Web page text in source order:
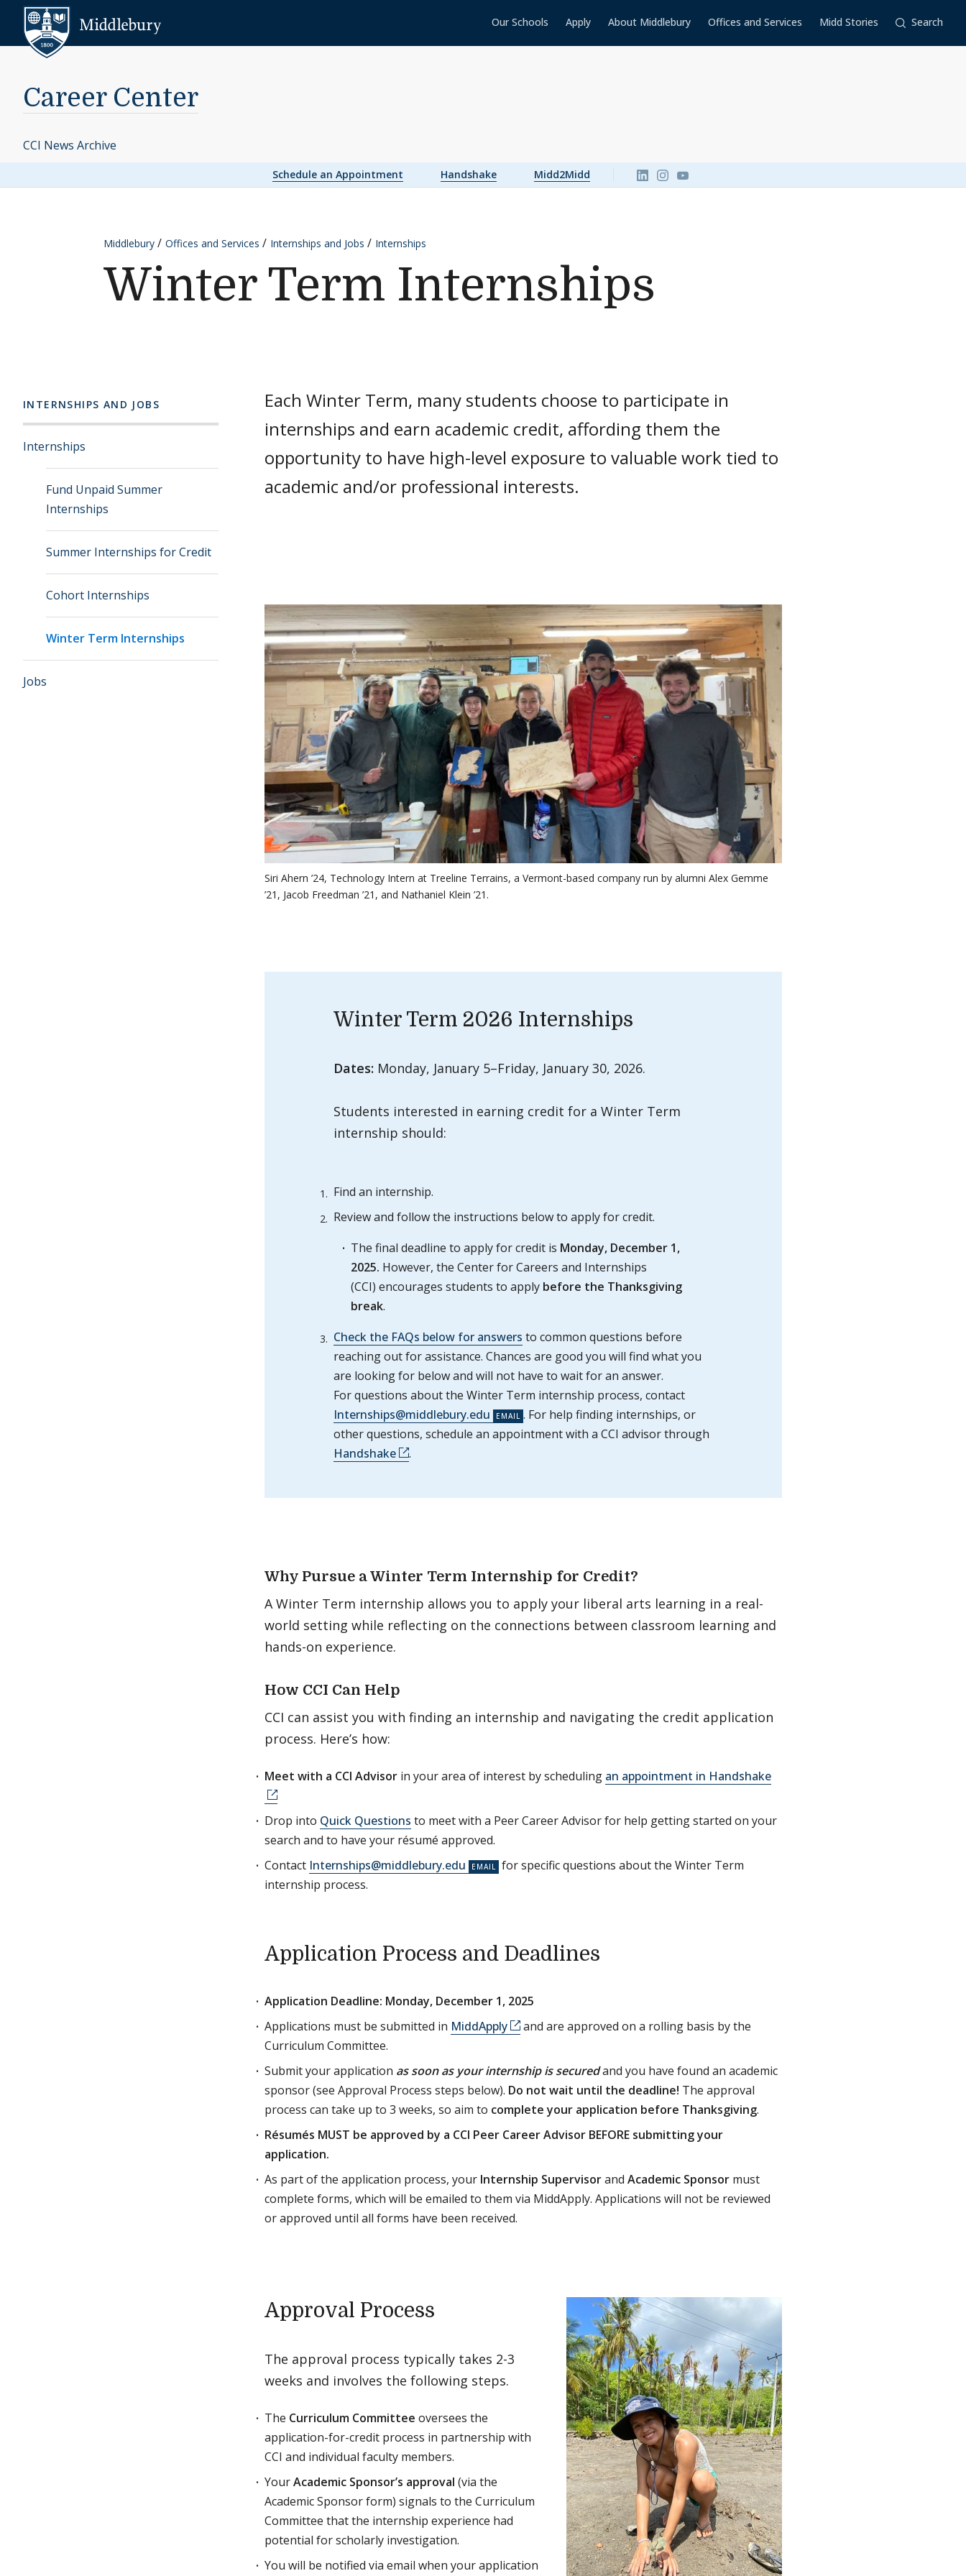
Skip to content
Our Schools Apply About Middlebury Offices and Services Midd Stories Search
Career Center
CCI News Archive
Schedule an Appointment Handshake Midd2Midd Link to page/content on linkedin
Link to page/content on instagram
Link to page/content on youtube
Middlebury Offices and Services Internships and Jobs Internships
Winter Term Internships
INTERNSHIPS AND JOBS
Internships
Fund Unpaid Summer
Internships
Summer Internships for Credit
Cohort Internships
Winter Term Internships
Jobs
Each Winter Term, many students choose to participate in
internships and earn academic credit, affording them the
opportunity to have high-level exposure to valuable work tied to
academic and/or professional interests.
Siri Ahern ’24, Technology Intern at Treeline Terrains, a Vermont-based company run by alumni Alex Gemme
’21, Jacob Freedman ’21, and Nathaniel Klein ’21.
Winter Term 2026 Internships
Dates: Monday, January 5–Friday, January 30, 2026.
Students interested in earning credit for a Winter Term
internship should:
Find an internship.
Review and follow the instructions below to apply for credit.
The final deadline to apply for credit is Monday, December 1,
2025. However, the Center for Careers and Internships
(CCI) encourages students to apply before the Thanksgiving
break.
Check the FAQs below for answers to common questions before
reaching out for assistance. Chances are good you will find what you
are looking for below and will not have to wait for an answer.
For questions about the Winter Term internship process, contact
Internships@middlebury.edu
. For help finding internships, or
other questions, schedule an appointment with a CCI advisor through
Handshake
.
Why Pursue a Winter Term Internship for Credit?
A Winter Term internship allows you to apply your liberal arts learning in a real-
world setting while reflecting on the connections between classroom learning and
hands-on experience.
How CCI Can Help
CCI can assist you with finding an internship and navigating the credit application
process. Here’s how:
Meet with a CCI Advisor in your area of interest by scheduling an appointment in Handshake
Drop into Quick Questions to meet with a Peer Career Advisor for help getting started on your
search and to have your résumé approved.
Contact Internships@middlebury.edu
for specific questions about the Winter Term
internship process.
Application Process and Deadlines
Application Deadline: Monday, December 1, 2025
Applications must be submitted in MiddApply
and are approved on a rolling basis by the
Curriculum Committee.
Submit your application as soon as your internship is securedand you have found an academic
sponsor (see Approval Process steps below). Do not wait until the deadline! The approval
process can take up to 3 weeks, so aim to complete your application before Thanksgiving.
Résumés MUST be approved by a CCI Peer Career Advisor BEFORE submitting your
application.
As part of the application process, your Internship Supervisorand Academic Sponsor must
complete forms, which will be emailed to them via MiddApply. Applications will not be reviewed
or approved until all forms have been received.
Approval Process
The approval process typically takes 2-3
weeks and involves the following steps.
The Curriculum Committee oversees the
application-for-credit process in partnership with
CCI and individual faculty members.
YourAcademic Sponsor’s approval (via the
Academic Sponsor form) signals to the Curriculum
Committee that the internship experience had
potential for scholarly investigation.
You will be notified via email when your application